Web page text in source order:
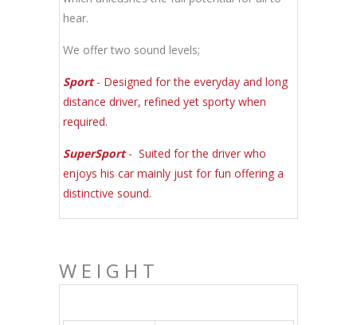
hear.
We offer two sound levels;
Sport- Designed for the everyday and long
distance driver, refined yet sporty when
required.
SuperSport- Suited for the driver who
enjoys his car mainly just for fun offering a
distinctive sound.
WEIGHT